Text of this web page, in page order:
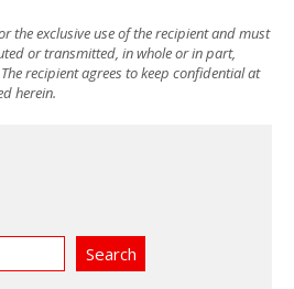
the exclusive use of the recipient and must
or transmitted, in whole or in part,
recipient agrees to keep confidential at
herein.